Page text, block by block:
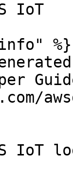
IoT
%}
IoT